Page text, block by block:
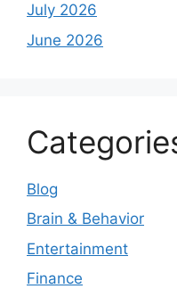
July 2026
June 2026
Blog
Brain & Behavior
Entertainment
Finance